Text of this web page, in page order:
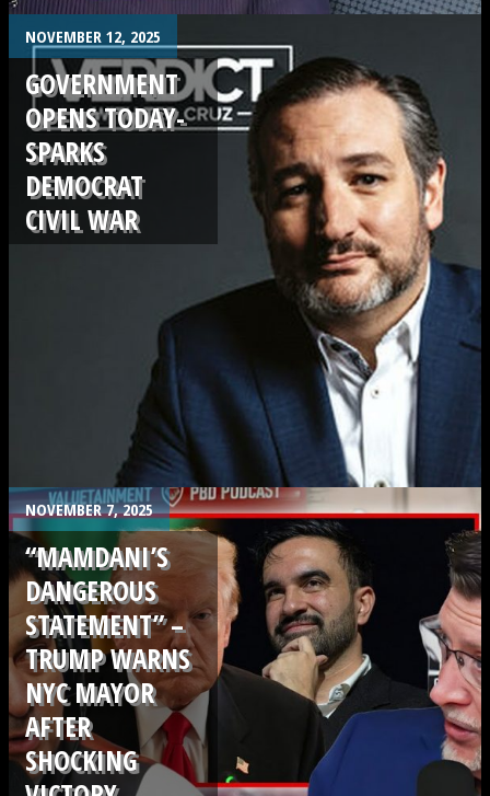
.
NOVEMBER 12, 2025
GOVERNMENT
OPENS TODAY-
SPARKS
DEMOCRAT
CIVIL WAR
NOVEMBER 7, 2025
“MAMDANI’S
DANGEROUS
STATEMENT” –
TRUMP WARNS
NYC MAYOR
AFTER
SHOCKING